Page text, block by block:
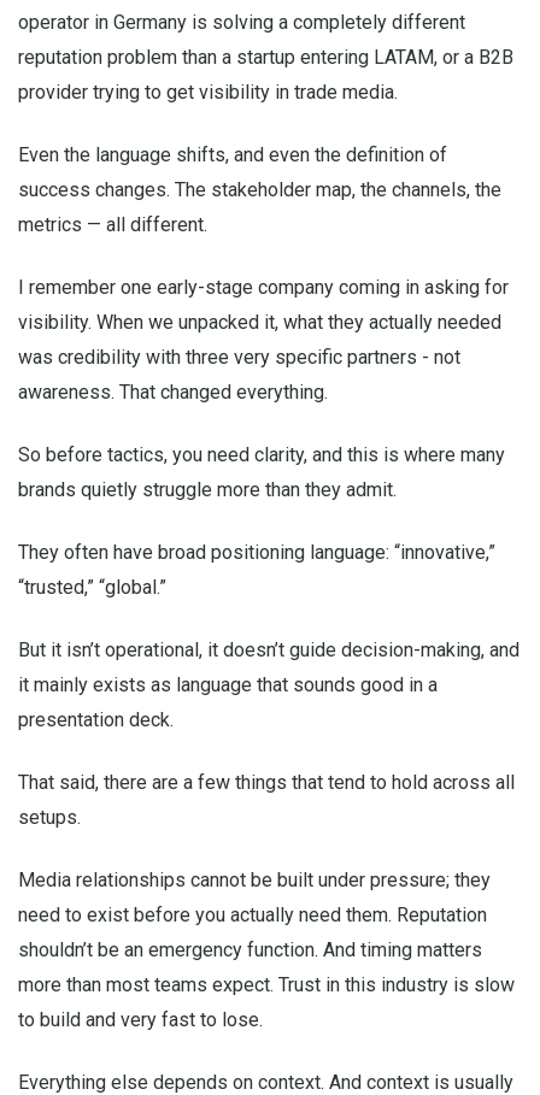
operator in Germany is solving a completely different
reputation problem than a startup entering LATAM, or a B2B
provider trying to get visibility in trade media.
Even the language shifts, and even the definition of
success changes. The stakeholder map, the channels, the
metrics — all different.
I remember one early-stage company coming in asking for
visibility. When we unpacked it, what they actually needed
was credibility with three very specific partners - not
awareness. That changed everything.
So before tactics, you need clarity, and this is where many
brands quietly struggle more than they admit.
They often have broad positioning language: “innovative,”
“trusted,” “global.”
But it isn’t operational, it doesn’t guide decision-making, and
it mainly exists as language that sounds good in a
presentation deck.
That said, there are a few things that tend to hold across all
setups.
Media relationships cannot be built under pressure; they
need to exist before you actually need them. Reputation
shouldn’t be an emergency function. And timing matters
more than most teams expect. Trust in this industry is slow
to build and very fast to lose.
Everything else depends on context. And context is usually